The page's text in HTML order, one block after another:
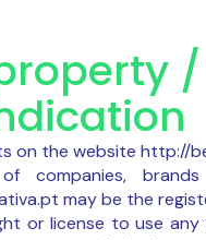
on the website http://
companies,
may be the
or license to use